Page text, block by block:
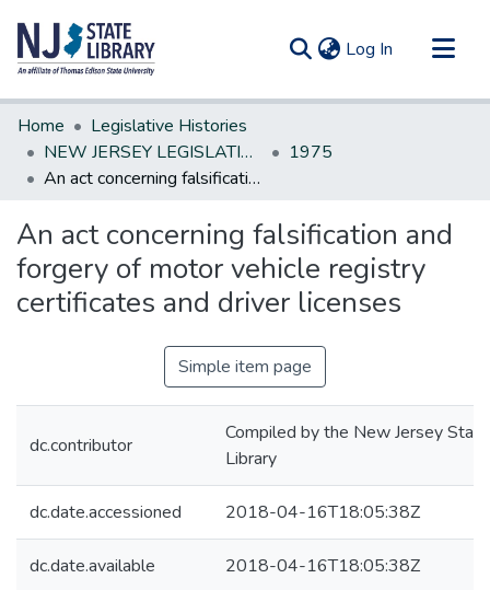
Log In (current)
Communities & Collections
All of DSpace
Statistics
Home
Legislative Histories
NEW JERSEY LEGISLATIVE HISTORIES
1975
An act concerning falsification and forgery of motor vehicle registry certificates and driver licenses
An act concerning falsification and
forgery of motor vehicle registry
certificates and driver licenses
Simple item page
dc.contributor
Compiled by the New Jersey State
Library
dc.date.accessioned 2018-04-16T18:05:38Z
dc.date.available 2018-04-16T18:05:38Z